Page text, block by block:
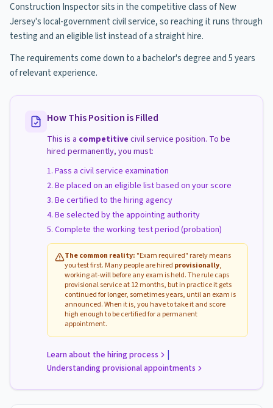
Construction Inspector sits in the competitive class of New
Jersey's local-government civil service, so reaching it runs through
testing and an eligible list instead of a straight hire.
The requirements come down to a bachelor's degree and 5 years
of relevant experience.
How This Position is Filled
This is a competitive civil service position. To be
hired permanently, you must:
Pass a civil service examination
Be placed on an eligible list based on your score
Be certified to the hiring agency
Be selected by the appointing authority
Complete the working test period (probation)
The common reality: "Exam required" rarely means
you test first. Many people are hired provisionally,
working at-will before any exam is held. The rule caps
provisional service at 12 months, but in practice it gets
continued for longer, sometimes years, until an exam is
announced. When it is, you have to take it and score
high enough to be certified for a permanent
appointment.
Learn about the hiring process |
Understanding provisional appointments